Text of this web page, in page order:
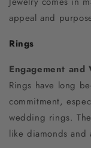
appeal and
Rings
Engagement and
Rings have long
commitment,
wedding rings.
like diamonds and